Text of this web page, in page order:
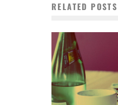
RELATED POSTS